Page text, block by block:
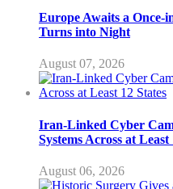
Europe Awaits a Once-
Turns into Night
August 07, 2026
Iran-Linked Cyber
Systems Across at Least
August 06, 2026